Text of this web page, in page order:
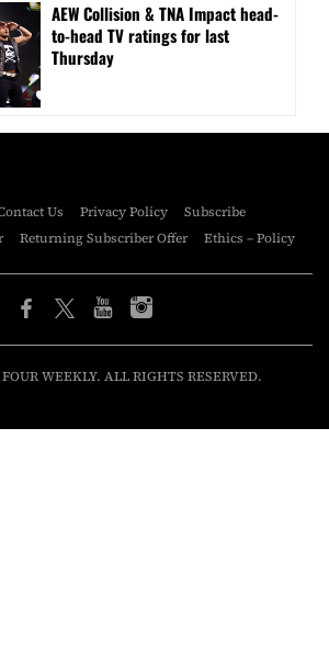
AEW Collision & TNA Impact head-
to-head TV ratings for last
Thursday
Us Privacy Policy
Subscribe
Returning Subscriber Offer Ethics – Policy
WEEKLY. ALL RIGHTS RESERVED.